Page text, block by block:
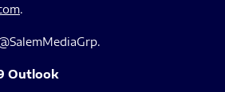
.
Outlook